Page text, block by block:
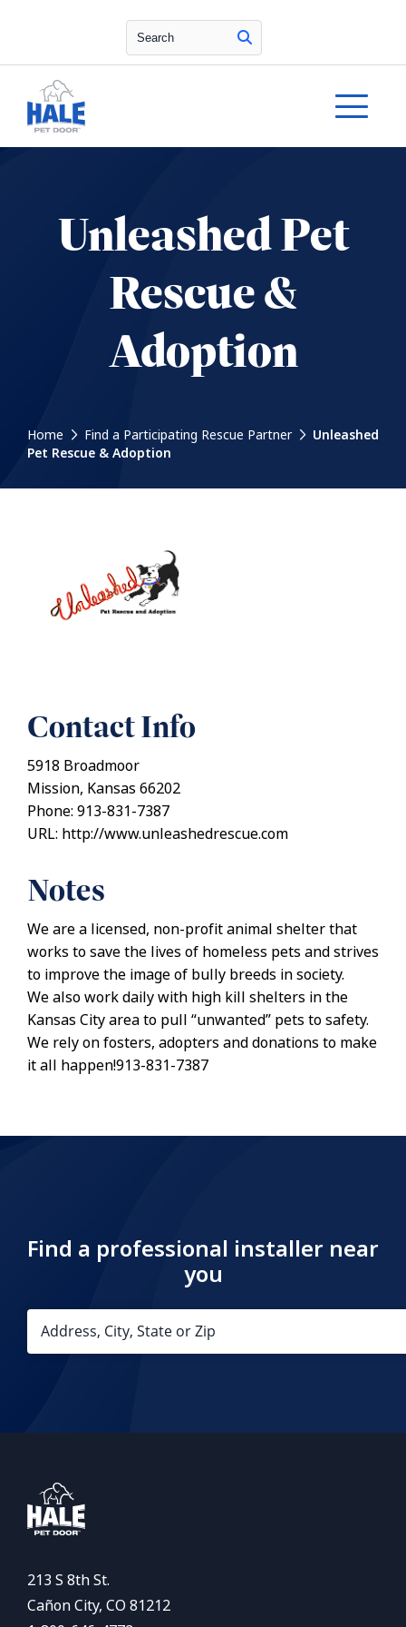
Search
Unleashed Pet
Rescue &
Adoption
Home Find a Participating Rescue Partner
Unleashed
Pet Rescue & Adoption
Contact Info
5918 Broadmoor
Mission, Kansas 66202
Phone: 913-831-7387
URL: http://www.unleashedrescue.com
Notes
We are a licensed, non-profit animal shelter that
works to save the lives of homeless pets and strives
to improve the image of bully breeds in society.
We also work daily with high kill shelters in the
Kansas City area to pull “unwanted” pets to safety.
We rely on fosters, adopters and donations to make
it all happen!913-831-7387
Find a professional installer near
you
213 S 8th St.
Cañon City, CO 81212